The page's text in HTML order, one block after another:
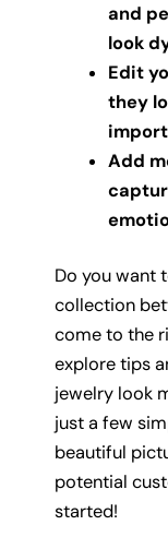
and
look
Edit
they
Add
Do you want
collection
come to the
explore tips
jewelry look
just a few
beautiful
potential
started!